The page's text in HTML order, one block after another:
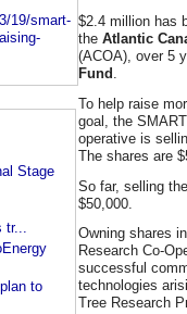
19/smart-
Stage
to
$2.4 million has
the Atlantic
(ACOA), over 5
Fund
To help raise
goal, the
operative is
The shares are
So far, selling
$50,000.
Owning shares
Research Co-
successful
technologies
Tree Research